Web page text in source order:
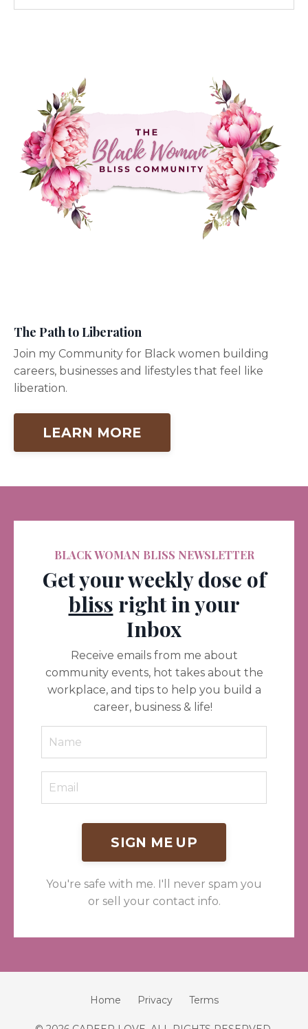
The Path to Liberation
Join my Community for Black women building
careers, businesses and lifestyles that feel like
liberation.
LEARN MORE
BLACK WOMAN BLISS NEWSLETTER
Get your weekly dose of
bliss right in your
Inbox
Receive emails from me about
community events, hot takes about the
workplace, and tips to help you build a
career, business & life!
SIGN ME UP
You're safe with me. I'll never spam you
or sell your contact info.
Home Privacy Terms